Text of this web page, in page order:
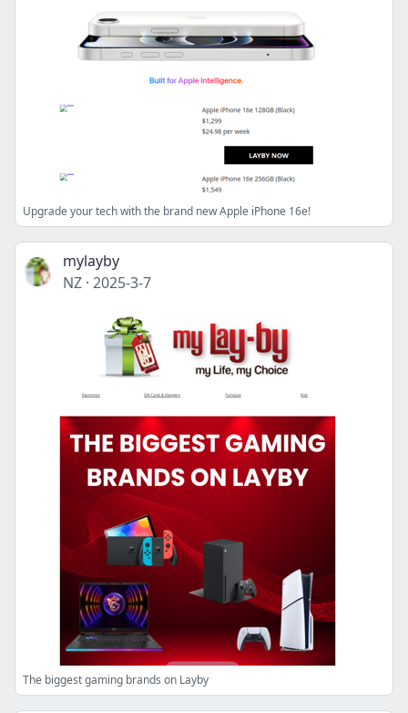
Upgrade your tech with the brand new Apple iPhone 16e!
mylayby
NZ · 2025-3-7
The biggest gaming brands on Layby